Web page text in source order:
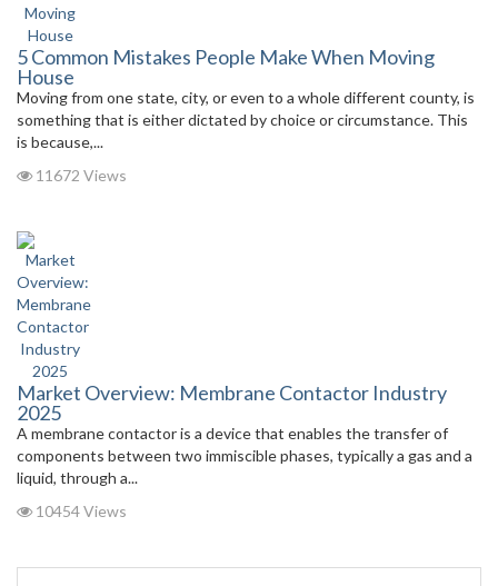
5 Common Mistakes People Make When Moving
House
Moving from one state, city, or even to a whole different county, is
something that is either dictated by choice or circumstance. This
is because,...
11672 Views
Market Overview: Membrane Contactor Industry
2025
A membrane contactor is a device that enables the transfer of
components between two immiscible phases, typically a gas and a
liquid, through a...
10454 Views